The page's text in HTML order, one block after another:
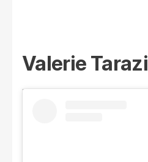
Valerie Tarazi